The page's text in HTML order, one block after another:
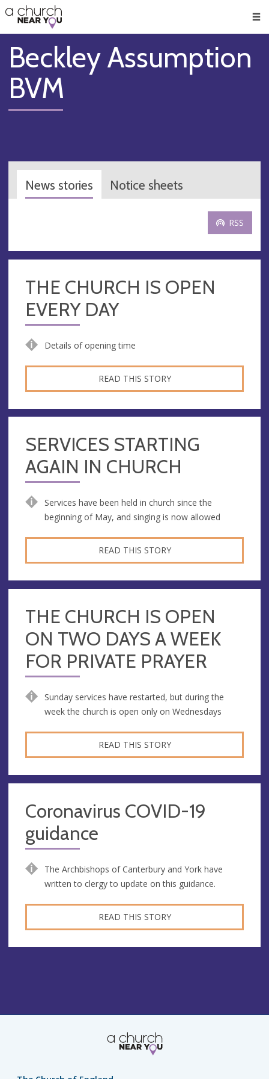
👏
😇
❤️
🥧
👋
Beckley Assumption
BVM
News stories Notice sheets
RSS
THE CHURCH IS OPEN
EVERY DAY
Details of opening time
READ THIS STORY
SERVICES STARTING
AGAIN IN CHURCH
Services have been held in church since the
beginning of May, and singing is now allowed
READ THIS STORY
THE CHURCH IS OPEN
ON TWO DAYS A WEEK
FOR PRIVATE PRAYER
Sunday services have restarted, but during the
week the church is open only on Wednesdays
READ THIS STORY
Coronavirus COVID-19
guidance
The Archbishops of Canterbury and York have
written to clergy to update on this guidance.
READ THIS STORY